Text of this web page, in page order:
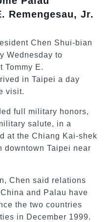
Remengesau, Jr.
Chen Shui-bian
Wednesday to
Tommy E.
in Taipei a day
visit.
full military honors,
salute, in a
at the Chiang Kai-shek
downtown Taipei near
Chen said relations
and Palau have
the two countries
in December 1999.